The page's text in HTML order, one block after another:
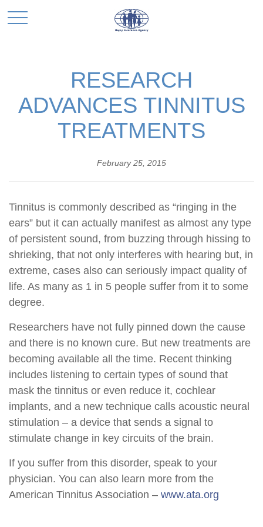
RESEARCH
ADVANCES TINNITUS
TREATMENTS
February 25, 2015
Tinnitus is commonly described as “ringing in the
ears” but it can actually manifest as almost any type
of persistent sound, from buzzing through hissing to
shrieking, that not only interferes with hearing but, in
extreme, cases also can seriously impact quality of
life. As many as 1 in 5 people suffer from it to some
degree.
Researchers have not fully pinned down the cause
and there is no known cure. But new treatments are
becoming available all the time. Recent thinking
includes listening to certain types of sound that
mask the tinnitus or even reduce it, cochlear
implants, and a new technique calls acoustic neural
stimulation – a device that sends a signal to
stimulate change in key circuits of the brain.
If you suffer from this disorder, speak to your
physician. You can also learn more from the
American Tinnitus Association – www.ata.org